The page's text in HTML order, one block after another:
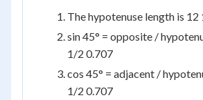
The hypotenuse length is 12
sin 45° = opposite /
1/2 0.707
cos 45° = adjacent /
1/2 0.707